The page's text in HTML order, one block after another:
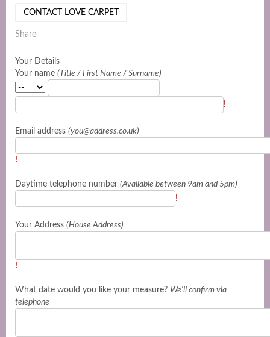
CONTACT LOVE CARPET
Share
Your Details
Your name (Title / First Name / Surname)
!
Email address (you@address.co.uk)
!
Daytime telephone number (Available between 9am and 5pm)
!
Your Address (House Address)
!
What date would you like your measure? We'll confirm via
telephone